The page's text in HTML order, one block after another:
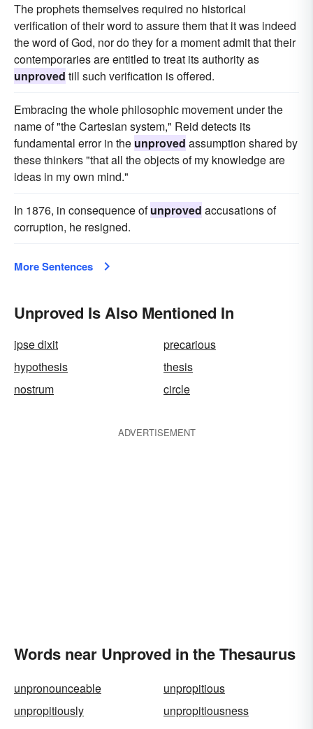
The prophets themselves required no historical
verification of their word to assure them that it was indeed
the word of God, nor do they for a moment admit that their
contemporaries are entitled to treat its authority as
unproved till such verification is offered.
Embracing the whole philosophic movement under the
name of "the Cartesian system," Reid detects its
fundamental error in the unproved assumption shared by
these thinkers "that all the objects of my knowledge are
ideas in my own mind."
In 1876, in consequence ofunproved accusations of
corruption, he resigned.
More Sentences
Unproved Is Also Mentioned In
ipse dixit
precarious
hypothesis
thesis
nostrum
circle
ADVERTISEMENT
Words near Unproved in the Thesaurus
unpronounceable
unpropitious
unpropitiously
unpropitiousness